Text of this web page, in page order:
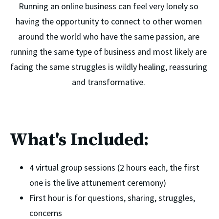
Running an online business can feel very lonely so
having the opportunity to connect to other women
around the world who have the same passion, are
running the same type of business and most likely are
facing the same struggles is wildly healing, reassuring
and transformative.
What's Included:
4 virtual group sessions (2 hours each, the first
one is the live attunement ceremony)
First hour is for questions, sharing, struggles,
concerns